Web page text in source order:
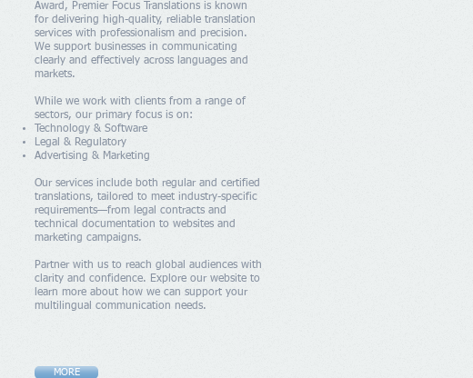
Award, Premier Focus Translations is known
for delivering high-quality, reliable translation
services with professionalism and precision.
We support businesses in communicating
clearly and effectively across languages and
markets.
While we work with clients from a range of
sectors, our primary focus is on:
Technology & Software
Legal & Regulatory
Advertising & Marketing
Our services include both regular and certified
translations, tailored to meet industry-specific
requirements—from legal contracts and
technical documentation to websites and
marketing campaigns.
Partner with us to reach global audiences with
clarity and confidence. Explore our website to
learn more about how we can support your
multilingual communication needs.
MORE